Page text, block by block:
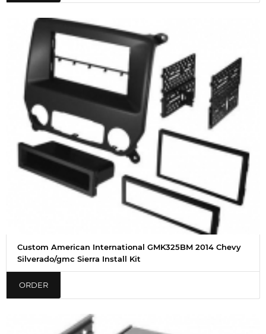
Custom American International GMK325BM 2014 Chevy
Silverado/gmc Sierra Install Kit
ORDER